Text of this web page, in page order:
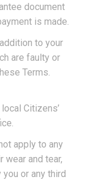
document
is made.
to your
are faulty or
Terms.
Citizens’
apply to any
and tear,
or any third